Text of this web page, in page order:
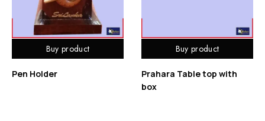
Buy product
Pen Holder
Buy product
Prahara Table top with
box